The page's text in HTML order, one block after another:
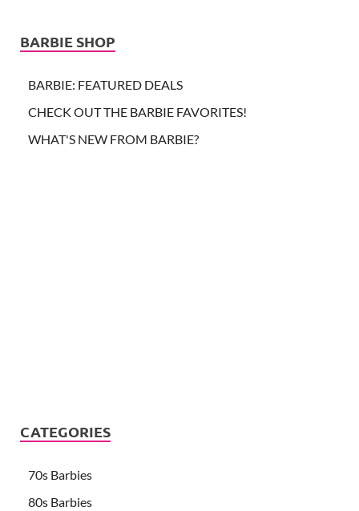
BARBIE SHOP
BARBIE: FEATURED DEALS
CHECK OUT THE BARBIE FAVORITES!
WHAT'S NEW FROM BARBIE?
CATEGORIES
70s Barbies
80s Barbies